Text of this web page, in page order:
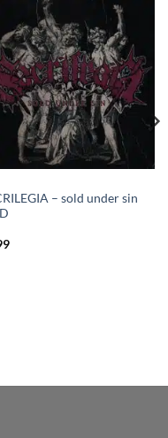
– sold under sin